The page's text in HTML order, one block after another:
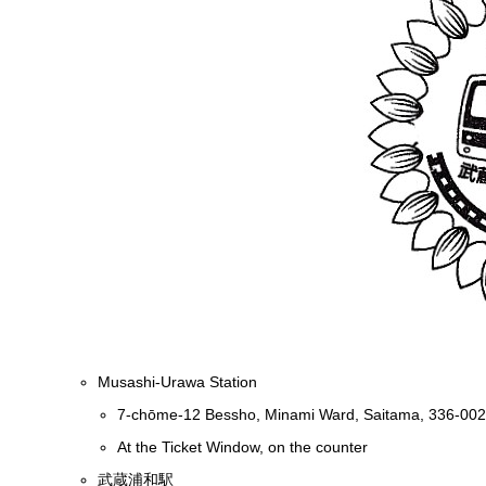
Musashi-Urawa Station
7-chōme-12 Bessho, Minami Ward, Saitama, 336-
At the Ticket Window, on the counter
武蔵浦和駅